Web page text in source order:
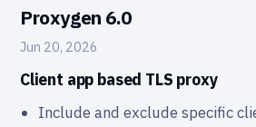
Proxygen 6.0
Jun 20, 2026
Client app based TLS proxy
Include and exclude specific